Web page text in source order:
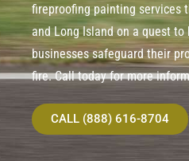
fireproofing painting services
and Long Island on a quest to
businesses safeguard their
fire. Call today for more
CALL (888) 616-8704